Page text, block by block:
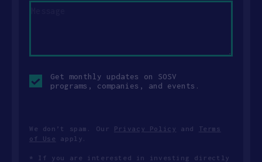
Opt-
in
checkbox
Get monthly updates on SOSV
programs, companies, and events.
We don’t spam. Our Privacy Policy and
Terms
of Use
apply.
* If you are interested in investing directly